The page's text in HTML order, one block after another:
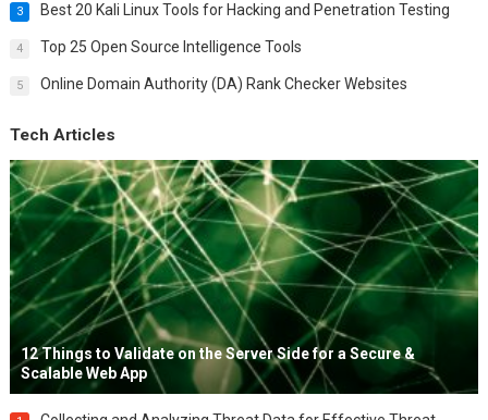
3 Best 20 Kali Linux Tools for Hacking and Penetration Testing
4 Top 25 Open Source Intelligence Tools
5 Online Domain Authority (DA) Rank Checker Websites
Tech Articles
12 Things to Validate on the Server Side for a Secure &
Scalable Web App